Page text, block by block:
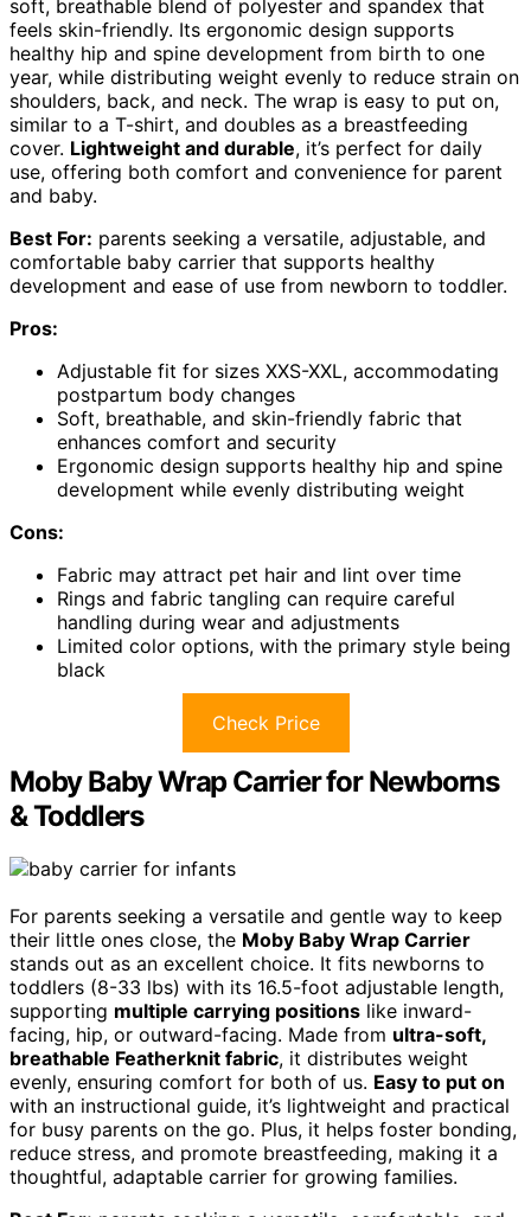
soft, breathable blend of polyester and spandex that
feels skin-friendly. Its ergonomic design supports
healthy hip and spine development from birth to one
year, while distributing weight evenly to reduce strain on
shoulders, back, and neck. The wrap is easy to put on,
similar to a T-shirt, and doubles as a breastfeeding
cover. Lightweight and durable, it’s perfect for daily
use, offering both comfort and convenience for parent
and baby.
Best For: parents seeking a versatile, adjustable, and
comfortable baby carrier that supports healthy
development and ease of use from newborn to toddler.
Pros:
Adjustable fit for sizes XXS-XXL, accommodating
postpartum body changes
Soft, breathable, and skin-friendly fabric that
enhances comfort and security
Ergonomic design supports healthy hip and spine
development while evenly distributing weight
Cons:
Fabric may attract pet hair and lint over time
Rings and fabric tangling can require careful
handling during wear and adjustments
Limited color options, with the primary style being
black
Check Price
Moby Baby Wrap Carrier for Newborns
& Toddlers
For parents seeking a versatile and gentle way to keep
their little ones close, the Moby Baby Wrap Carrier
stands out as an excellent choice. It fits newborns to
toddlers (8-33 lbs) with its 16.5-foot adjustable length,
supporting multiple carrying positions like inward-
facing, hip, or outward-facing. Made from ultra-soft,
breathable Featherknit fabric, it distributes weight
evenly, ensuring comfort for both of us. Easy to put on
with an instructional guide, it’s lightweight and practical
for busy parents on the go. Plus, it helps foster bonding,
reduce stress, and promote breastfeeding, making it a
thoughtful, adaptable carrier for growing families.